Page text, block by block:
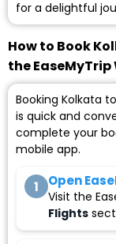
for a delightful
How to Book
the EaseMyTrip
Booking Kolkata
is quick and
complete your
mobile app.
1 Open
Visit the
Flights